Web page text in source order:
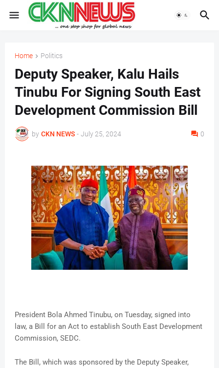
Home Politics
Deputy Speaker, Kalu Hails
Tinubu For Signing South East
Development Commission Bill
by CKN NEWS - July 25, 2024 0
President Bola Ahmed Tinubu, on Tuesday, signed into
law, a Bill for an Act to establish South East Development
Commission, SEDC.
The Bill, which was sponsored by the Deputy Speaker,